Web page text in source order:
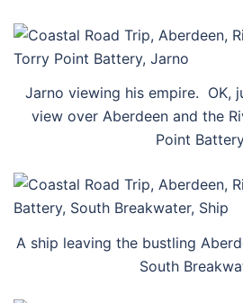
Jarno viewing his empire. OK,
view over Aberdeen and the
Point
A ship leaving the bustling
South